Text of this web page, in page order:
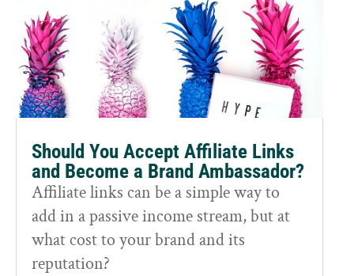
Should You Accept Affiliate Links
and Become a Brand Ambassador?
Affiliate links can be a simple way to
add in a passive income stream, but at
what cost to your brand and its
reputation?